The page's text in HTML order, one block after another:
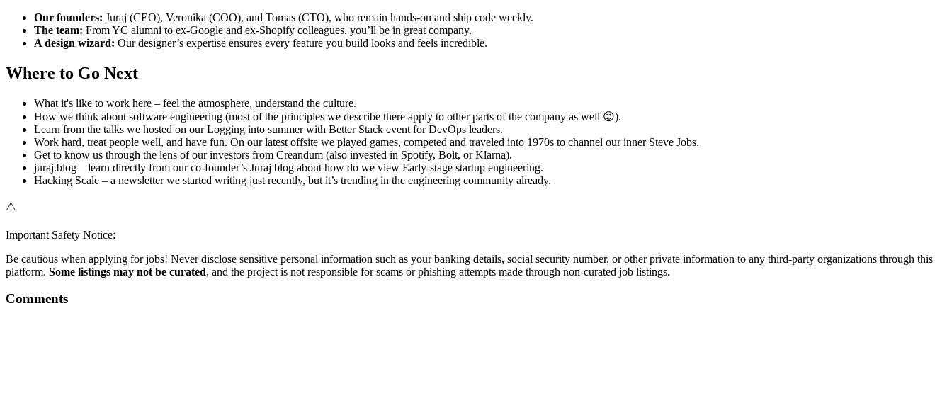
Our founders: Juraj (CEO), Veronika (COO), and Tomas (CTO), who remain hands-on and ship code weekly.
The team: From YC alumni to ex-Google and ex-Shopify colleagues, you’ll be in great company.
A design wizard: Our designer’s expertise ensures every feature you build looks and feels incredible.
Where to Go Next
What it's like to work here – feel the atmosphere, understand the culture.
How we think about software engineering (most of the principles we describe there apply to other parts of the company as well 😉).
Learn from the talks we hosted on our Logging into summer with Better Stack event for DevOps leaders.
Work hard, treat people well, and have fun. On our latest offsite we played games, competed and traveled into 1970s to channel our inner Steve Jobs.
Get to know us through the lens of our investors from Creandum (also invested in Spotify, Bolt, or Klarna).
juraj.blog – learn directly from our co-founder’s Juraj blog about how do we view Early-stage startup engineering.
Hacking Scale – a newsletter we started writing just recently, but it’s trending in the engineering community already.
⚠️
Important Safety Notice:
Be cautious when applying for jobs! Never disclose sensitive personal information such as your banking details, social security number, or other private information to any third-party organizations through this
platform. Some listings may not be curated, and the project is not responsible for scams or phishing attempts made through non-curated job listings.
Comments